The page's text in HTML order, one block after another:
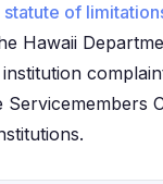
statute of
Hawaii